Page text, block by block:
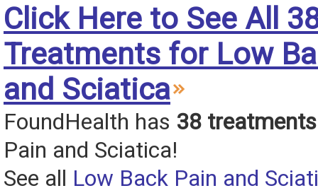
Click Here to See All
Treatments for Low
and Sciatica
FoundHealth has 38 treatments
Pain and Sciatica!
See all Low Back Pain and